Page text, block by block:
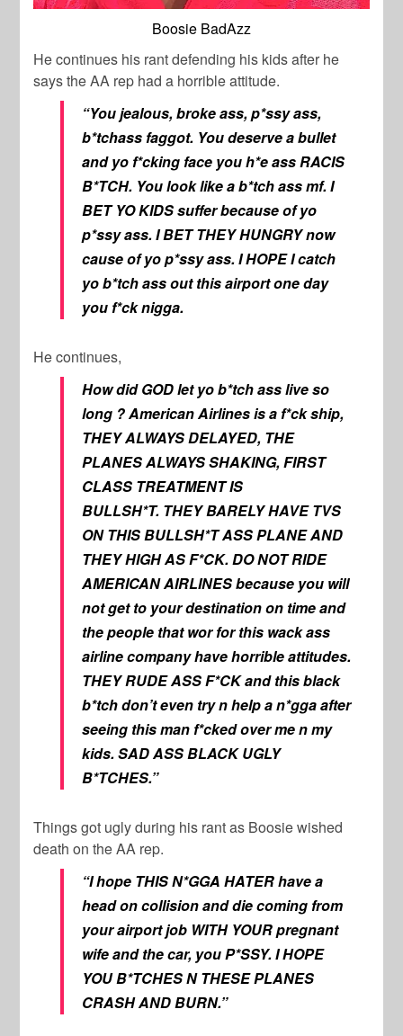
Boosie BadAzz
He continues his rant defending his kids after he
says the AA rep had a horrible attitude.
“You jealous, broke ass, p*ssy ass,
b*tchass faggot. You deserve a bullet
and yo f*cking face you h*e ass RACIS
B*TCH. You look like a b*tch ass mf. I
BET YO KIDS suffer because of yo
p*ssy ass. I BET THEY HUNGRY now
cause of yo p*ssy ass. I HOPE I catch
yo b*tch ass out this airport one day
you f*ck nigga.
He continues,
How did GOD let yo b*tch ass live so
long ? American Airlines is a f*ck ship,
THEY ALWAYS DELAYED, THE
PLANES ALWAYS SHAKING, FIRST
CLASS TREATMENT IS
BULLSH*T. THEY BARELY HAVE TVS
ON THIS BULLSH*T ASS PLANE AND
THEY HIGH AS F*CK. DO NOT RIDE
AMERICAN AIRLINES because you will
not get to your destination on time and
the people that wor for this wack ass
airline company have horrible attitudes.
THEY RUDE ASS F*CK and this black
b*tch don’t even try n help a n*gga after
seeing this man f*cked over me n my
kids. SAD ASS BLACK UGLY
B*TCHES.”
Things got ugly during his rant as Boosie wished
death on the AA rep.
“I hope THIS N*GGA HATER have a
head on collision and die coming from
your airport job WITH YOUR pregnant
wife and the car, you P*SSY. I HOPE
YOU B*TCHES N THESE PLANES
CRASH AND BURN.”